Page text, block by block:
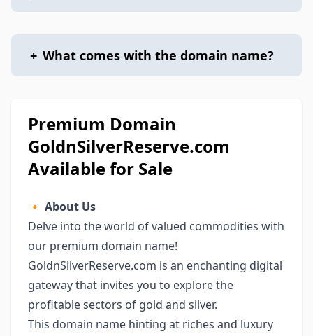
+ What comes with the domain name?
Premium Domain
GoldnSilverReserve.com
Available for Sale
🔸 About Us
Delve into the world of valued commodities with
our premium domain name!
GoldnSilverReserve.com is an enchanting digital
gateway that invites you to explore the
profitable sectors of gold and silver.
This domain name hinting at riches and luxury